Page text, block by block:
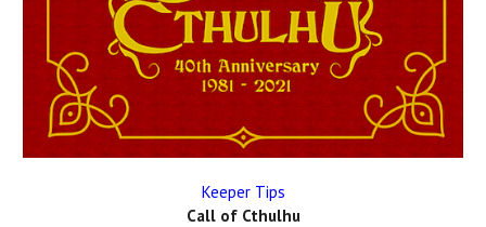
Keeper Tips
Call of Cthulhu